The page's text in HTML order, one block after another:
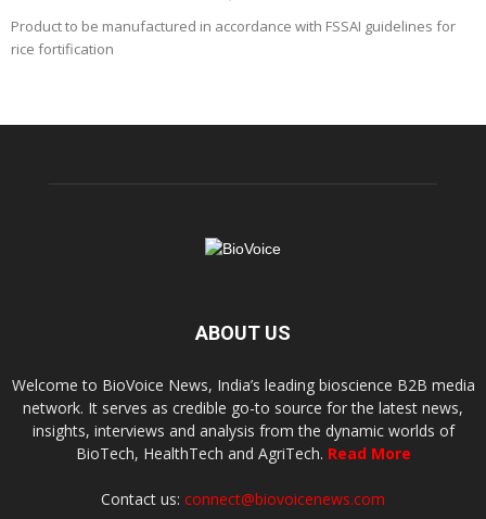
Product to be manufactured in accordance with FSSAI guidelines for
rice fortification
ABOUT US
Welcome to BioVoice News, India’s leading bioscience B2B media
network. It serves as credible go-to source for the latest news,
insights, interviews and analysis from the dynamic worlds of
BioTech, HealthTech and AgriTech. Read More
Contact us: connect@biovoicenews.com